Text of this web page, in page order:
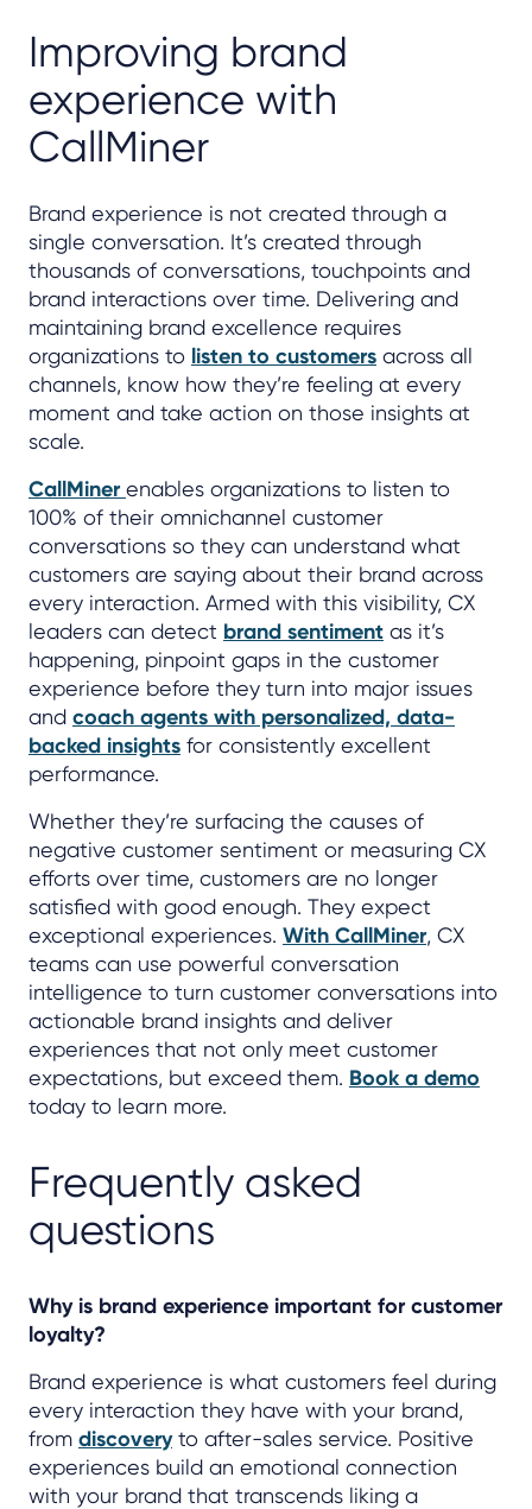
Improving brand
experience with
CallMiner
Brand experience is not created through a
single conversation. It’s created through
thousands of conversations, touchpoints and
brand interactions over time. Delivering and
maintaining brand excellence requires
organizations to listen to customers across all
channels, know how they’re feeling at every
moment and take action on those insights at
scale.
CallMinerenables organizations to listen to
100% of their omnichannel customer
conversations so they can understand what
customers are saying about their brand across
every interaction. Armed with this visibility, CX
leaders can detect brand sentiment as it’s
happening, pinpoint gaps in the customer
experience before they turn into major issues
and coach agents with personalized, data-
backed insights for consistently excellent
performance.
Whether they’re surfacing the causes of
negative customer sentiment or measuring CX
efforts over time, customers are no longer
satisfied with good enough. They expect
exceptional experiences. With CallMiner, CX
teams can use powerful conversation
intelligence to turn customer conversations into
actionable brand insights and deliver
experiences that not only meet customer
expectations, but exceed them. Book a demo
today to learn more.
Frequently asked
questions
Why is brand experience important for customer
loyalty?
Brand experience is what customers feel during
every interaction they have with your brand,
from discoveryto after-sales service. Positive
experiences build an emotional connection
with your brand that transcends liking a